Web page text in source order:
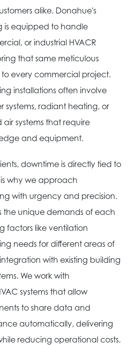
alike. Donahue's
is equipped to handle
or industrial HVACR
that same meticulous
every commercial project.
installations often involve
systems, radiant heating, or
systems that require
and equipment.
downtime is directly tied to
why we approach
with urgency and precision.
the unique demands of each
factors like ventilation
needs for different areas of
with existing building
We work with
systems that allow
to share data and
automatically, delivering
reducing operational costs.